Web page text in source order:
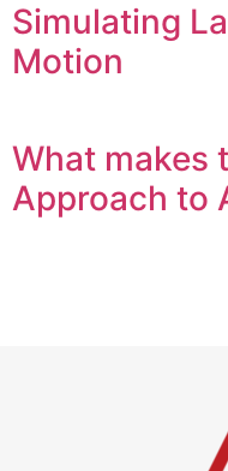
Simulating
Motion
What makes
Approach to